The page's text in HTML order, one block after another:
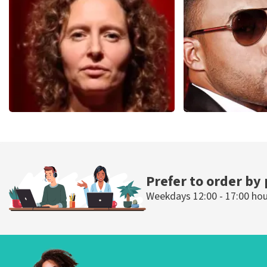
ORDER NOW ORDER NOW
ORDER NOW
Prefer to order by
Weekdays 12:00 - 17:00